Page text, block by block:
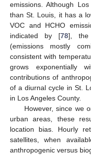
emissions. Although
than St. Louis, it has a
VOC and HCHO
indicated by [78], the
(emissions mostly
consistent with
grows exponentially
contributions of
of a diurnal cycle in St.
in Los Angeles County.
However, since we
urban areas, these
location bias. Hourly
satellites, when
anthropogenic versus